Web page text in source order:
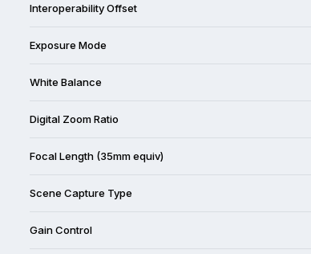
Interoperability Offset
Exposure Mode
White Balance
Digital Zoom Ratio
Focal Length (35mm equiv)
Scene Capture Type
Gain Control